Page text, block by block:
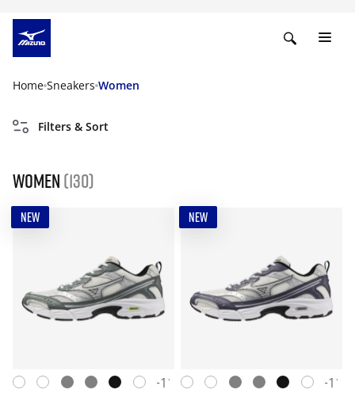
Home Sneakers Women
Filters & Sort
Women (130)
NEW
+11
NEW
+11